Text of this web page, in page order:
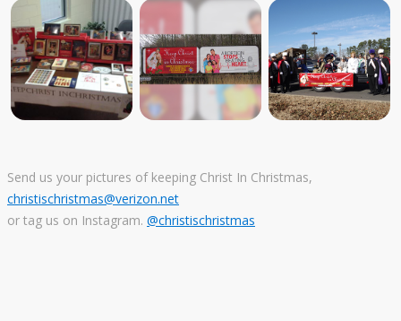
Send us your pictures of keeping Christ In Christmas,
christischristmas@verizon.net
or tag us on Instagram. @christischristmas